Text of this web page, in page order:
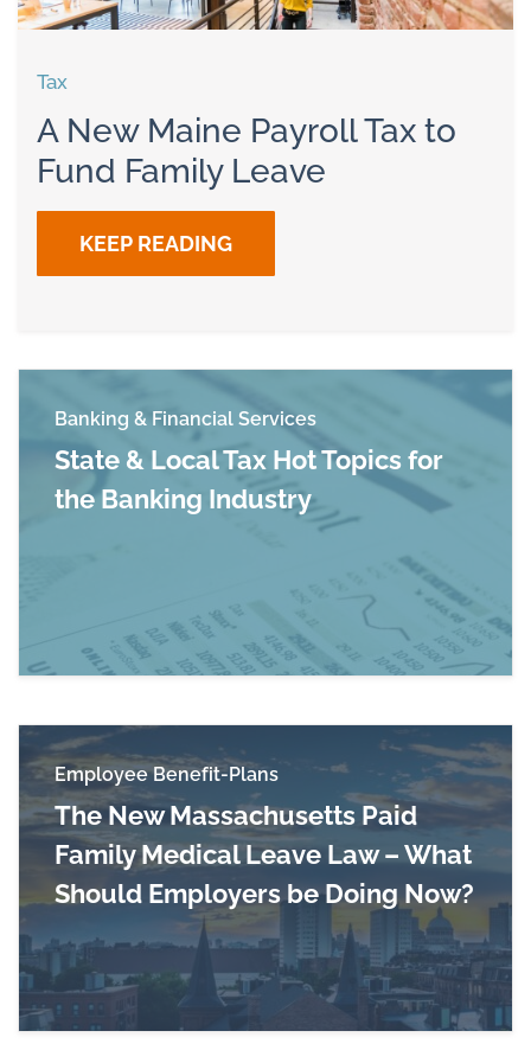
Tax
A New Maine Payroll Tax to
Fund Family Leave
KEEP READING
Banking & Financial Services
State & Local Tax Hot Topics for
the Banking Industry
Read more about State & Local Tax Hot
Employee Benefit-Plans
The New Massachusetts Paid
Family Medical Leave Law – What
Should Employers be Doing Now?
Read more about The New Massachusetts